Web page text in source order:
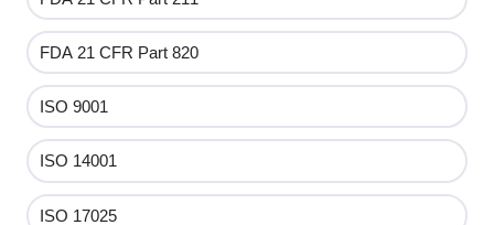
FDA 21 CFR Part 820
ISO 9001
ISO 14001
ISO 17025